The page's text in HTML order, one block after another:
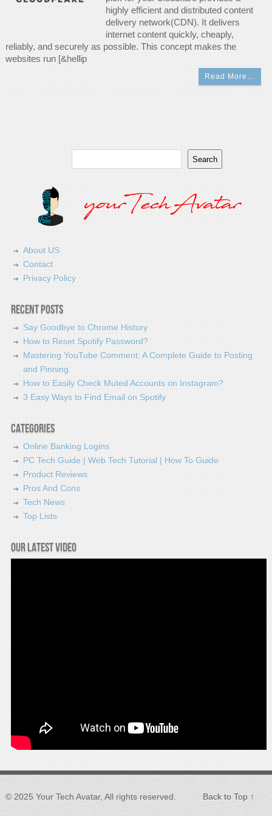
highly efficient and distributed content
delivery network(CDN). It delivers
internet content quickly, cheaply,
reliably, and securely as possible. This concept makes the
websites run [&hellip
Read More…
Search
About US
Contact
Privacy Policy
Recent Posts
Say Goodbye to Chrome History
How to Reset Spotify Password?
Mastering YouTube Comment: A Complete Guide to Posting
and Pinning
How to Easily Check Muted Accounts on Instagram?
3 Easy Ways to Find Email on Spotify
Categories
Online Banking Logins
PC Tech Guide | Web Tech Tutorial | How To Guide
Product Reviews
Pros And Cons
Tech News
Top Lists
Our latest video
© 2025 Your Tech Avatar, All rights reserved. Back to Top ↑